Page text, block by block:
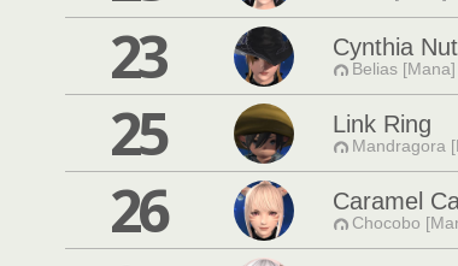
23 Cynthia
Belias [Mana]
25 Link Ring
Mandragora
26 Caramel
Chocobo